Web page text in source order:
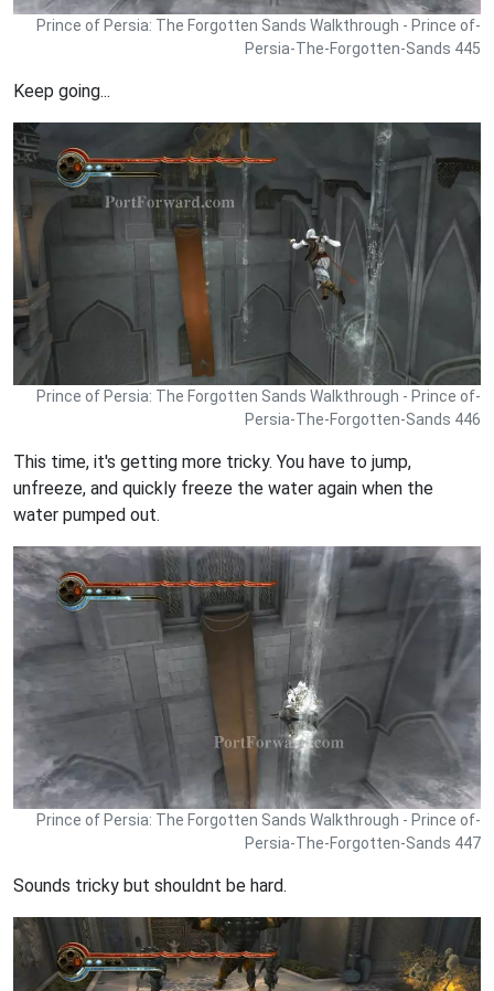
Prince of Persia: The Forgotten Sands Walkthrough - Prince of-
Persia-The-Forgotten-Sands 445
Keep going...
Prince of Persia: The Forgotten Sands Walkthrough - Prince of-
Persia-The-Forgotten-Sands 446
This time, it's getting more tricky. You have to jump,
unfreeze, and quickly freeze the water again when the
water pumped out.
Prince of Persia: The Forgotten Sands Walkthrough - Prince of-
Persia-The-Forgotten-Sands 447
Sounds tricky but shouldnt be hard.